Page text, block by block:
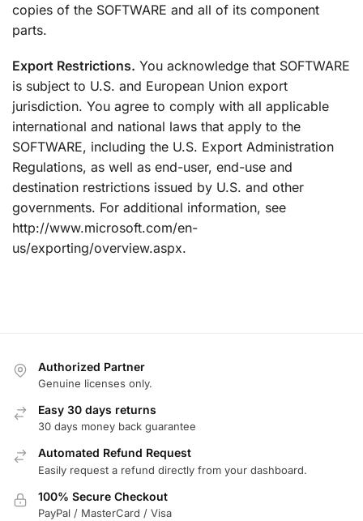
copies of the SOFTWARE and all of its component
parts.
Export Restrictions. You acknowledge that SOFTWARE
is subject to U.S. and European Union export
jurisdiction. You agree to comply with all applicable
international and national laws that apply to the
SOFTWARE, including the U.S. Export Administration
Regulations, as well as end-user, end-use and
destination restrictions issued by U.S. and other
governments. For additional information, see
http://www.microsoft.com/en-
us/exporting/overview.aspx.
Authorized Partner
Genuine licenses only.
Easy 30 days returns
30 days money back guarantee
Automated Refund Request
Easily request a refund directly from your dashboard.
100% Secure Checkout
PayPal / MasterCard / Visa